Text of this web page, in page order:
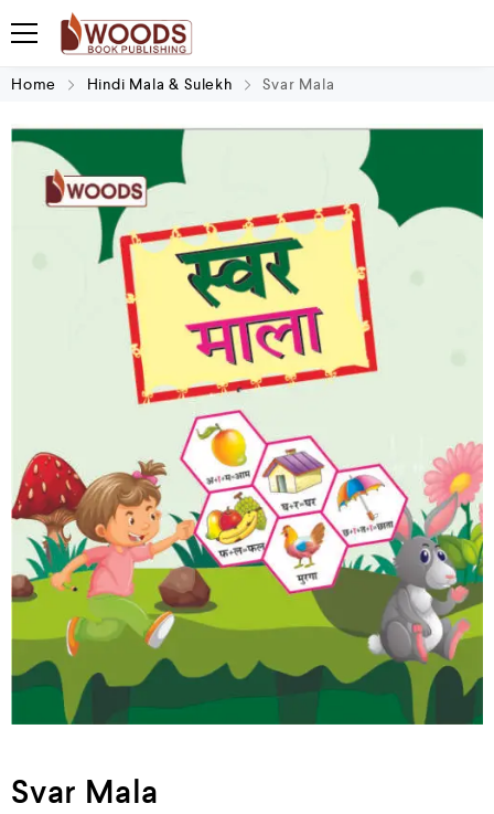
Home Hindi Mala & Sulekh Svar Mala
Svar Mala